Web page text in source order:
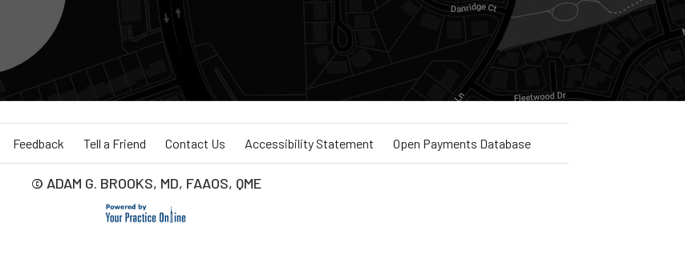
Feedback Tell a Friend Contact Us Accessibility Statement Open Payments Database
© ADAM G. BROOKS, MD, FAAOS, QME